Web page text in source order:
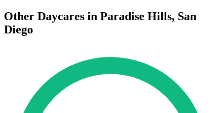
Other Daycares in Paradise Hills, San
Diego